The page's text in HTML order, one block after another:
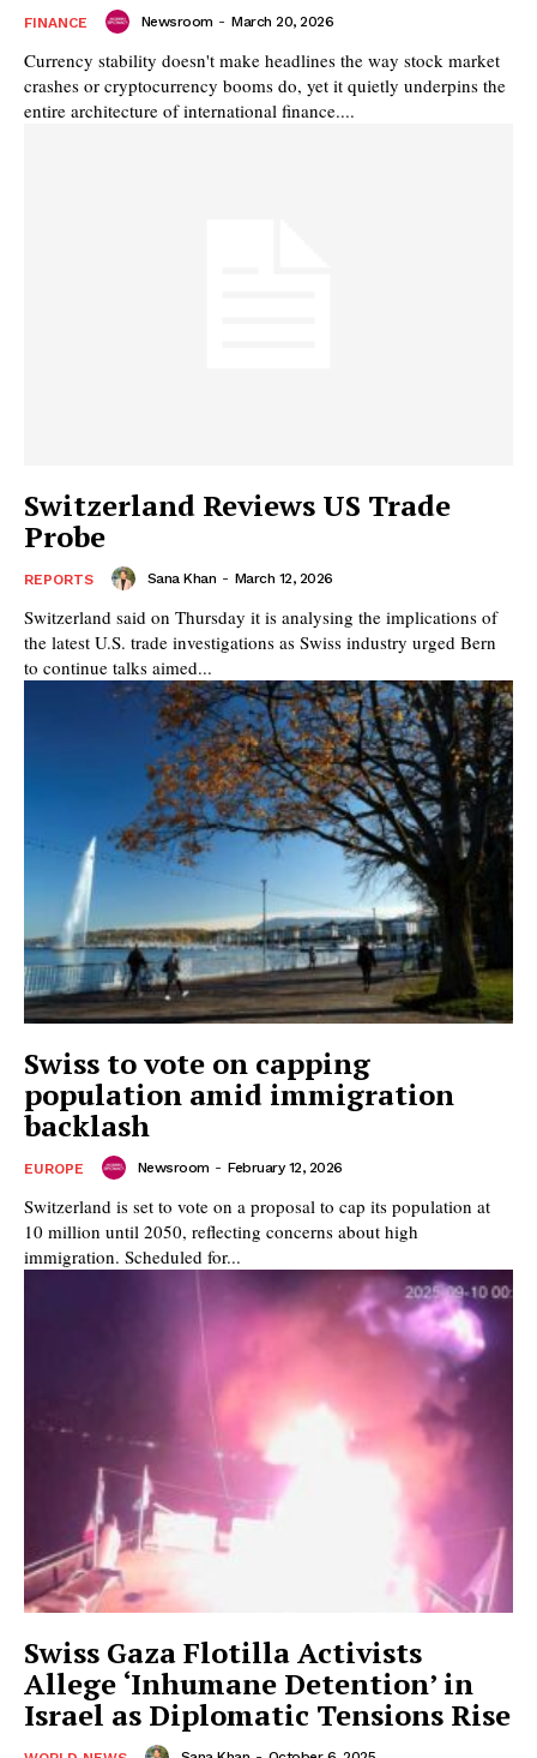
FINANCE Newsroom - March 20, 2026
Currency stability doesn't make headlines the way stock market
crashes or cryptocurrency booms do, yet it quietly underpins the
entire architecture of international finance....
Switzerland Reviews US Trade
Probe
REPORTS Sana Khan - March 12, 2026
Switzerland said on Thursday it is analysing the implications of
the latest U.S. trade investigations as Swiss industry urged Bern
to continue talks aimed...
Swiss to vote on capping
population amid immigration
backlash
EUROPE Newsroom - February 12, 2026
Switzerland is set to vote on a proposal to cap its population at
10 million until 2050, reflecting concerns about high
immigration. Scheduled for...
Swiss Gaza Flotilla Activists
Allege ‘Inhumane Detention’ in
Israel as Diplomatic Tensions Rise